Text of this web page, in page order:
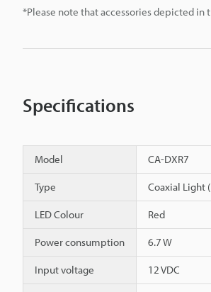
*Please note that accessories depicted
Specifications
Model CA-DXR7
Type Coaxial Light
LED Colour Red
Power consumption 6.7 W
Input voltage 12 VDC